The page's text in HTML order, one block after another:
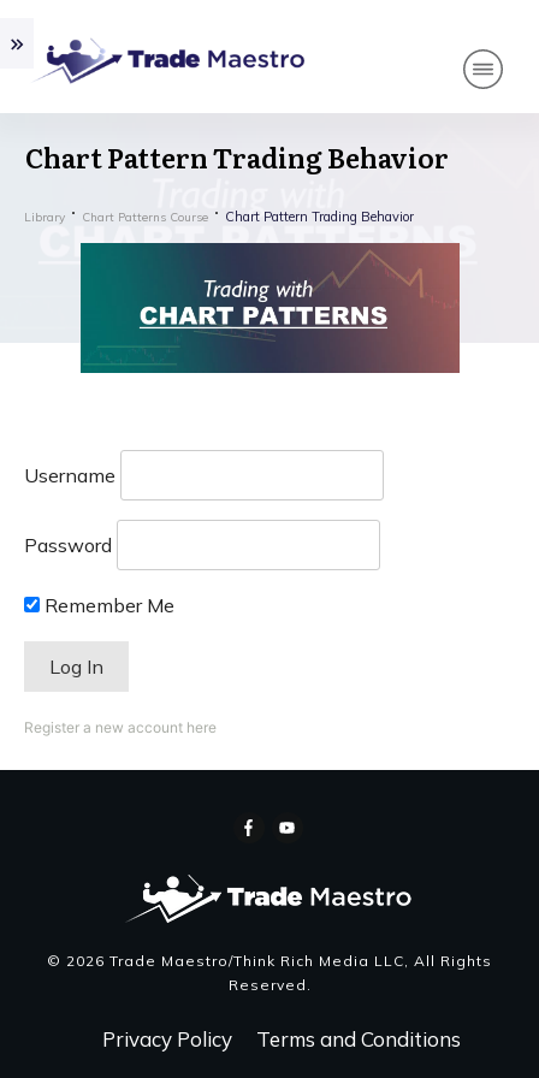
Chart Pattern Trading Behavior
Library Chart Patterns Course Chart Pattern Trading Behavior
Username
Password
Remember Me
Register a new account here
Privacy Policy Terms and Conditions
© 2026 Trade Maestro/Think Rich Media LLC, All Rights
Reserved.